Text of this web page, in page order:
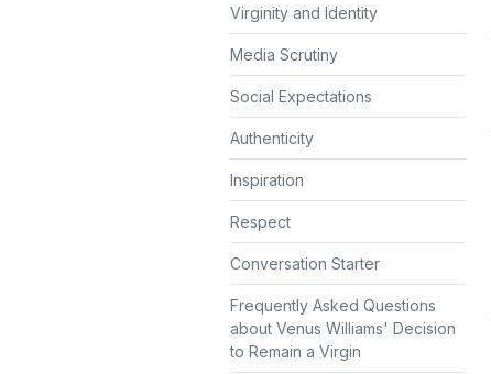
Virginity and Identity
Media Scrutiny
Social Expectations
Authenticity
Inspiration
Respect
Conversation Starter
Frequently Asked Questions
about Venus Williams' Decision
to Remain a Virgin